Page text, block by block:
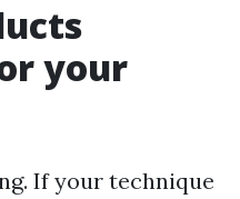
your
If your technique